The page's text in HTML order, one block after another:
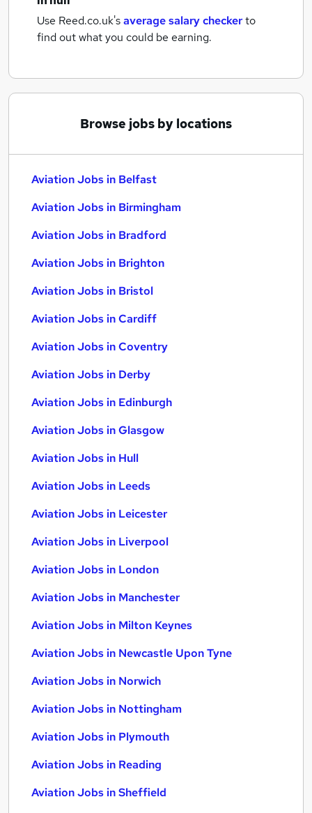
Use Reed.co.uk'saverage salary checkerto
find out what you could be earning.
Browse jobs by locations
Aviation Jobs in Belfast
Aviation Jobs in Birmingham
Aviation Jobs in Bradford
Aviation Jobs in Brighton
Aviation Jobs in Bristol
Aviation Jobs in Cardiff
Aviation Jobs in Coventry
Aviation Jobs in Derby
Aviation Jobs in Edinburgh
Aviation Jobs in Glasgow
Aviation Jobs in Hull
Aviation Jobs in Leeds
Aviation Jobs in Leicester
Aviation Jobs in Liverpool
Aviation Jobs in London
Aviation Jobs in Manchester
Aviation Jobs in Milton Keynes
Aviation Jobs in Newcastle Upon Tyne
Aviation Jobs in Norwich
Aviation Jobs in Nottingham
Aviation Jobs in Plymouth
Aviation Jobs in Reading
Aviation Jobs in Sheffield